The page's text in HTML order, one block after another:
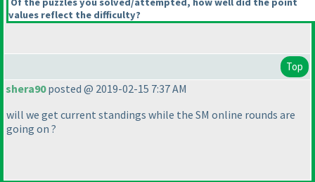
values reflect the difficulty?
Top
shera90posted @ 2019-02-15 7:37 AM
will we get current standings while the SM online rounds are
going on ?